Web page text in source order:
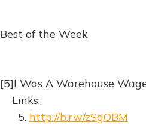
Best of the Week
[5]I Was A Warehouse
Links:
5. http://b.rw/zSgOBM